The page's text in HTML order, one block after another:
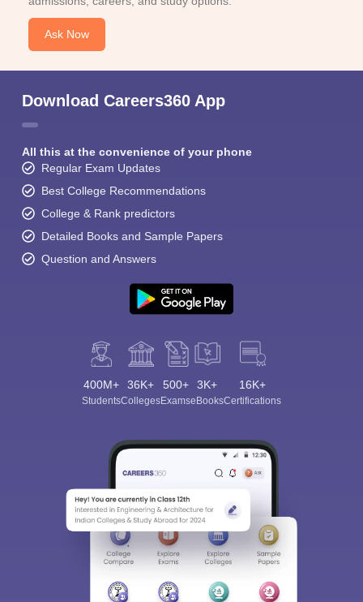
Ask Now
Download Careers360 App
All this at the convenience of your phone
Regular Exam Updates
Best College Recommendations
College & Rank predictors
Detailed Books and Sample Papers
Question and Answers
400M+
Students
36K+
Colleges
500+
Exams
3K+
eBooks
16K+
Certifications